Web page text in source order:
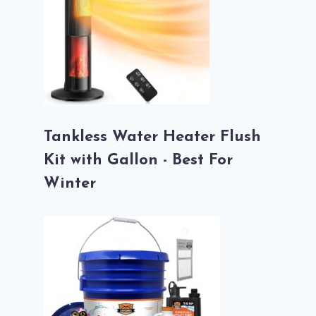
Tankless Water Heater Flush
Kit with Gallon - Best For
Winter